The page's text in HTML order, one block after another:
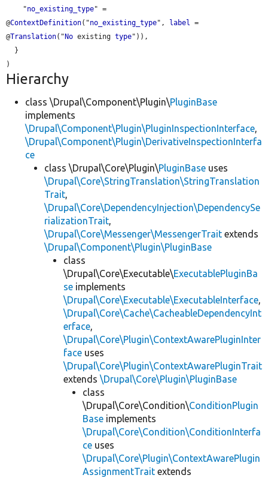
    "
no_existing_type" =
@ContextDefinition("no_existing_type", label
=
@Translation("No existing type")),
Hierarchy
class \Drupal\Component\Plugin\PluginBase
implements
\Drupal\Component\Plugin\PluginInspectionInterface,
\Drupal\Component\Plugin\DerivativeInspectionInterfa
ce
class \Drupal\Core\Plugin\PluginBase uses
\Drupal\Core\StringTranslation\StringTranslation
Trait,
\Drupal\Core\DependencyInjection\DependencySe
rializationTrait,
\Drupal\Core\Messenger\MessengerTrait extends
\Drupal\Component\Plugin\PluginBase
class
\Drupal\Core\Executable\ExecutablePluginBa
se implements
\Drupal\Core\Executable\ExecutableInterface,
\Drupal\Core\Cache\CacheableDependencyInt
erface,
\Drupal\Core\Plugin\ContextAwarePluginInter
face uses
\Drupal\Core\Plugin\ContextAwarePluginTrait
extends \Drupal\Core\Plugin\PluginBase
class
\Drupal\Core\Condition\ConditionPlugin
Base implements
\Drupal\Core\Condition\ConditionInterfa
ce uses
\Drupal\Core\Plugin\ContextAwarePlugin
AssignmentTrait extends